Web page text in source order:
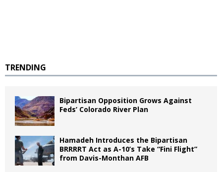
TRENDING
Bipartisan Opposition Grows Against
Feds’ Colorado River Plan
Hamadeh Introduces the Bipartisan
BRRRRT Act as A-10’s Take “Fini Flight”
from Davis-Monthan AFB